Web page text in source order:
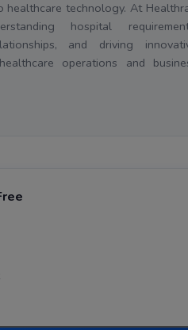
healthcare technology. At
hospital
and driving
operations and